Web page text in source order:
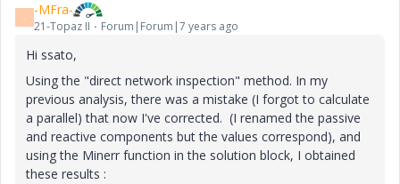
- -MFra-
21-Topaz II Forum|Forum|7 years ago
Hi ssato,
Using the "direct network inspection" method. In my
previous analysis, there was a mistake (I forgot to calculate
a parallel) that now I've corrected. (I renamed the passive
and reactive components but the values correspond), and
using the Minerr function in the solution block, I obtained
these results :